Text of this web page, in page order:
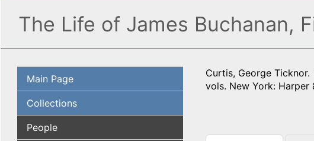
The Life of James Buchanan,
Main Page
Collections
People
Curtis, George Ticknor.
vols. New York: Harper